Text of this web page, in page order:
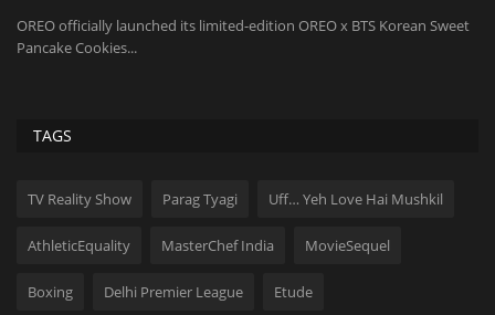
OREO officially launched its limited-edition OREO x BTS Korean Sweet
Pancake Cookies...
TAGS
TV Reality Show Parag Tyagi Uff… Yeh Love Hai Mushkil
AthleticEquality MasterChef India MovieSequel
Boxing Delhi Premier League Etude